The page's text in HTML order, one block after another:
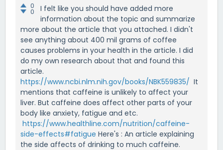
0
0
I felt like you should have added more
information about the topic and summarize
more about the article that you attached. I didn't
see anything about 400 mil grams of coffee
causes problems in your health in the article. I did
do my own research about that and found this
article.
https://www.ncbi.nlm.nih.gov/books/NBK559835/ It
mentions that caffeine is unlikely to affect your
liver. But caffeine does affect other parts of your
body like anxiety, fatigue and etc.
https://www.healthline.com/nutrition/caffeine-
side-effects#fatigue Here's : An article explaining
the side affects of drinking to much caffeine.